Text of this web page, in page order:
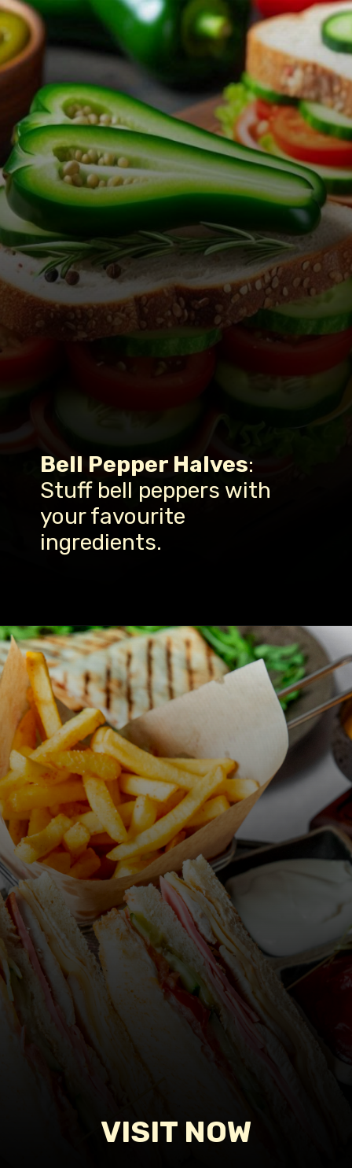
Bell Pepper Halves:
Stuff bell peppers with
your favourite
ingredients.
VISIT NOW